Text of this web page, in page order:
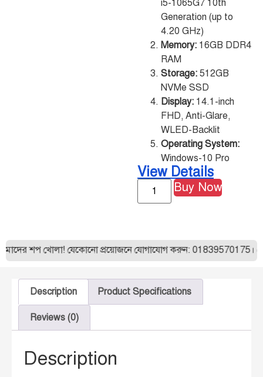
i5-1065G7 10th
Generation (up to
4.20 GHz)
Memory: 16GB DDR4
RAM
Storage: 512GB
NVMe SSD
Display: 14.1-inch
FHD, Anti-Glare,
WLED-Backlit
Operating System:
Windows-10 Pro
View Details
Buy Now
শপ খোলা! যেকোনো প্রয়োজনে যোগাযোগ করুন: 01839570175।
Description Product Specifications
Reviews (0)
Description